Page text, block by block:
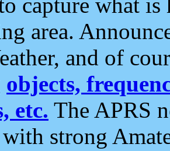
area.
and of
objects,
etc. The APRS
strong